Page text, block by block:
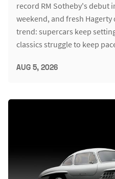
record RM Sotheby's debut
weekend, and fresh
trend: supercars keep
classics struggle to keep
AUG 5, 2026